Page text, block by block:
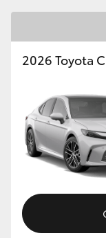
2026 Toyota